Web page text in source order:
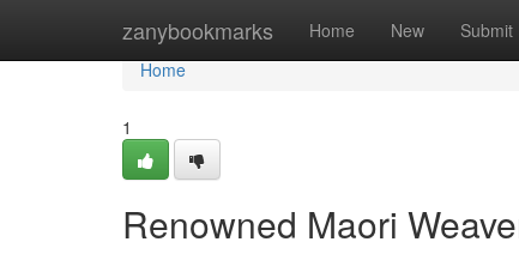
zanybookmarks Home New Submit
Home
Home
1
Renowned Maori